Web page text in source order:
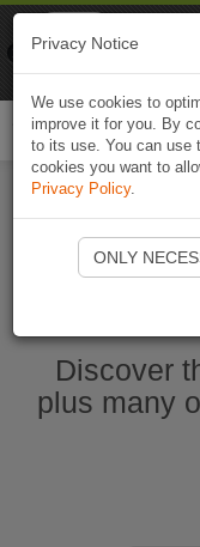
Discover
plus many
Privacy Notice
We use cookies to
improve it for you. By
to its use. You can use
cookies you want to
Privacy Policy.
ONLY
Naviki